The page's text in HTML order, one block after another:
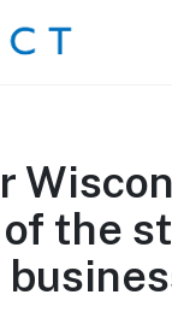
of the